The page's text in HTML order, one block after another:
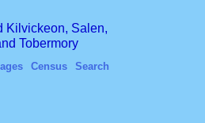
Kilvickeon, Salen,
Tobermory
Census Search